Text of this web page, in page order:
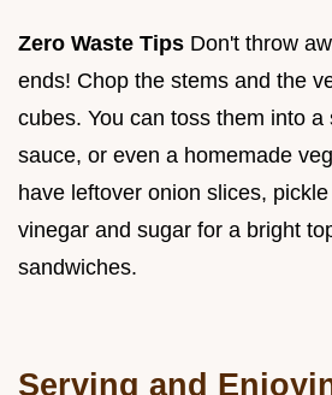
Zero Waste Tips Don't throw
ends! Chop the stems and the
cubes. You can toss them into a
sauce, or even a homemade
have leftover onion slices,
vinegar and sugar for a bright
sandwiches.
Serving and